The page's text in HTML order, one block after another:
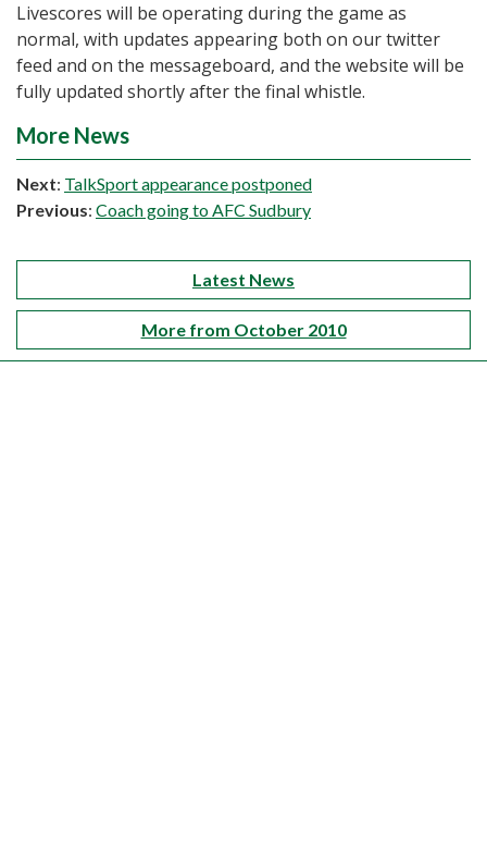
Livescores will be operating during the game as
normal, with updates appearing both on our twitter
feed and on the messageboard, and the website will be
fully updated shortly after the final whistle.
More News
Next: TalkSport appearance postponed
Previous: Coach going to AFC Sudbury
Latest News
More from October 2010